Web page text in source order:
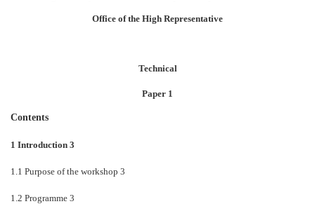
Office of the High Representative
Technical
Paper 1
Contents
1 Introduction 3
1.1 Purpose of the workshop 3
1.2 Programme 3